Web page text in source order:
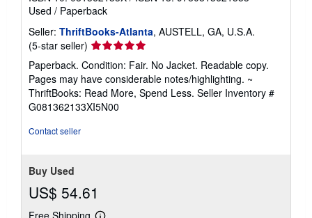
Used / Paperback
Seller: ThriftBooks-Atlanta, AUSTELL, GA, U.S.A.
(5-star seller) Seller
rating
5
out
of
5
Paperback. Condition: Fair. No Jacket. Readable copy.
Pages may have considerable notes/highlighting. ~
ThriftBooks: Read More, Spend Less. Seller Inventory #
G081362133XI5N00
Contact seller
Buy Used
US$ 54.61
Free Shipping